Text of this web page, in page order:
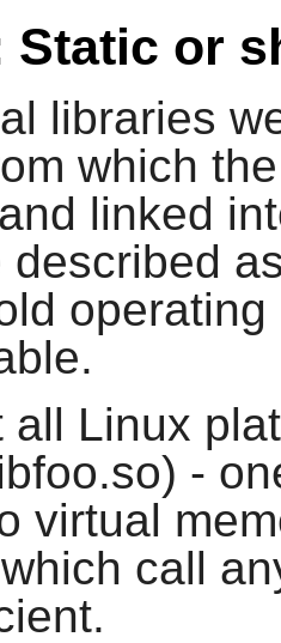
Static or
libraries
which
linked
described
all Linux
-
virtual
call